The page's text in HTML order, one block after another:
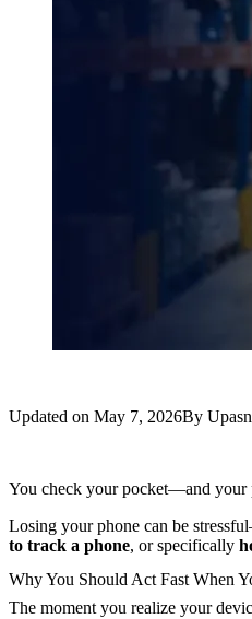
Updated on May 7, 2026By
You check your pocket—and your
Losing your phone can be
to track a phone, or specifically
Why You Should Act Fast When
The moment you realize your